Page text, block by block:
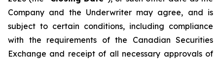
Company and the Underwriter may agree, and is
subject to certain conditions, including compliance
with the requirements of the Canadian Securities
Exchange and receipt of all necessary approvals of